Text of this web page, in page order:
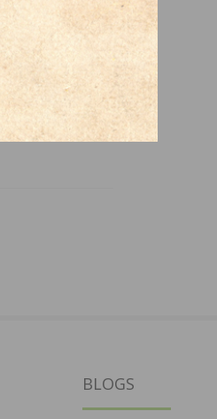
BLOGS